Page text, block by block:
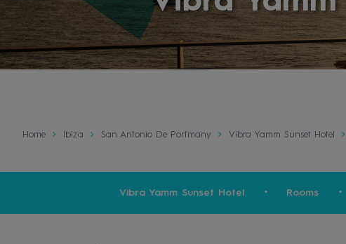
Home Ibiza San Antonio De Portmany Vibra Yamm Sunset Hotel
Vibra Yamm Sunset Hotel Rooms